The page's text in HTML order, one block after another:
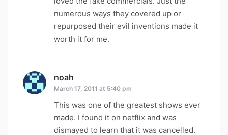
numerous ways they covered up or
repurposed their evil inventions made it
worth it for me.
noah
March 17, 2011 at 5:40 pm
This was one of the greatest shows ever
made. I found it on netflix and was
dismayed to learn that it was cancelled.